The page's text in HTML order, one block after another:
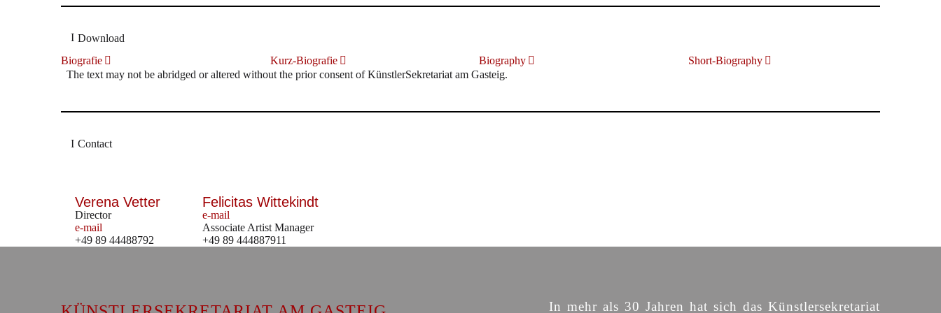
Download
Biografie
Kurz-Biografie Biography
Short-Biography
The text may not be abridged or altered without the prior consent of KünstlerSekretariat am Gasteig.
Contact
Verena Vetter
Director
e-mail
+49 89 44488792
Felicitas Wittekindt
e-mail
Associate Artist Manager
+49 89 444887911
In mehr als 30 Jahren hat sich das Künstlersekretariat